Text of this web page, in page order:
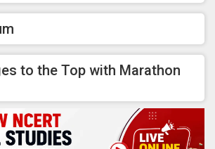
to the Top with Marathon